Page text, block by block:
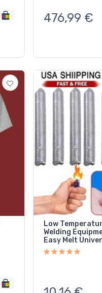
476,99 €
Low
Welding
Easy Melt